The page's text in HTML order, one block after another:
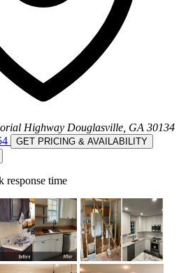
Highway Douglasville, GA 30134
GET PRICING & AVAILABILITY
response time